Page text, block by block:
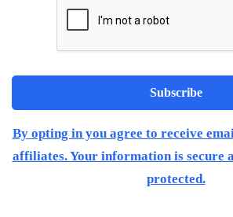
By opting in you agree to receive
affiliates. Your information is secure
protected.